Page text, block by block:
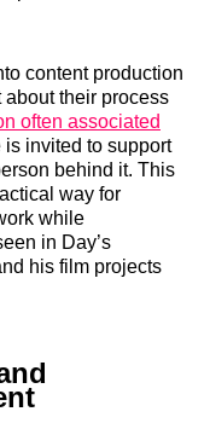
content production
their process
often associated
is invited to support
behind it. This
way for
while
in Day’s
his film projects